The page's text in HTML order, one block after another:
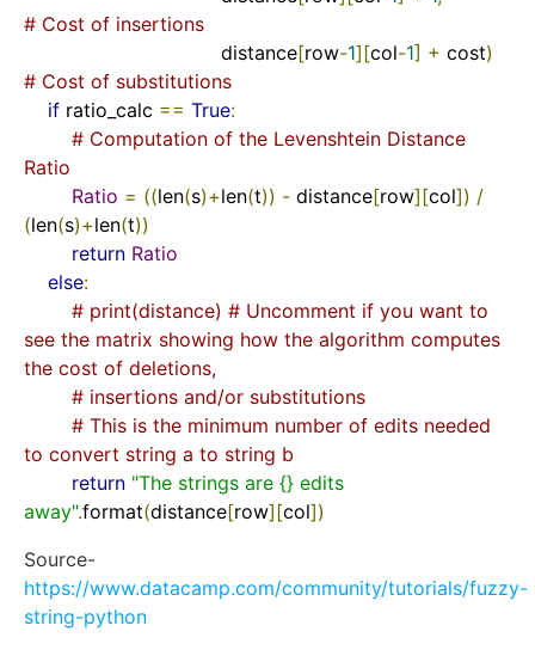
# Cost of insertions
                                 distance
[row-1][col-1] + cost)
# Cost of substitutions
if ratio_calc == True:
# Computation of the Levenshtein Distance
Ratio
Ratio = ((len(s)+len(t)) - distance[row][col]) /
(len(s)+len(t))
return Ratio
else:
# print(distance) # Uncomment if you want to
see the matrix showing how the algorithm computes
the cost of deletions,
# insertions and/or substitutions
# This is the minimum number of edits needed
to convert string a to string b
return "The strings are {} edits
away".format(distance[row][col])
Source-
https://www.datacamp.com/community/tutorials/fuzzy-
string-python